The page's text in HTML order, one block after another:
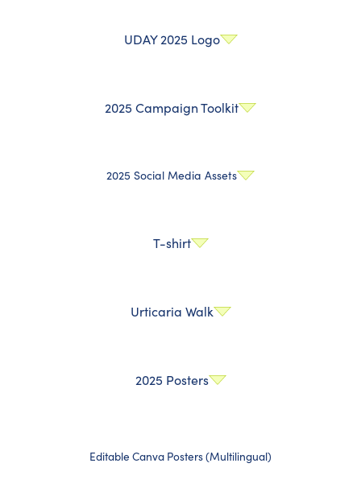
UDAY 2025 Logo
2025 Campaign Toolkit
2025 Social Media Assets
T-shirt
Urticaria Walk
2025 Posters
Editable Canva Posters (Multilingual)